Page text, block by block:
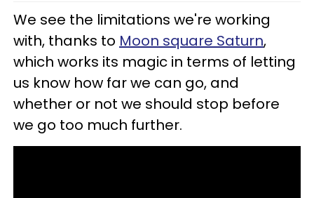
We see the limitations we're working
with, thanks to Moon square Saturn,
which works its magic in terms of letting
us know how far we can go, and
whether or not we should stop before
we go too much further.